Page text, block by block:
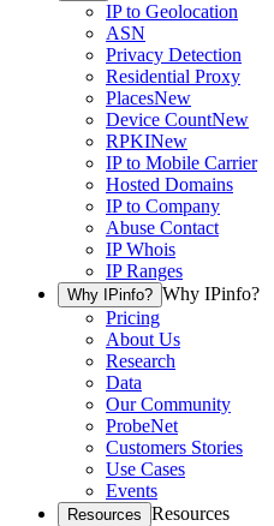
IP to Geolocation
ASN
Privacy Detection
Residential Proxy
PlacesNew
Device CountNew
RPKINew
IP to Mobile Carrier
Hosted Domains
IP to Company
Abuse Contact
IP Whois
IP Ranges
Why IPinfo? Why IPinfo?
Pricing
About Us
Research
Data
Our Community
ProbeNet
Customers Stories
Use Cases
Events
Resources Resources